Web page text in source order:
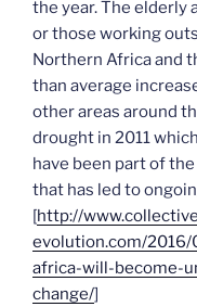
the year. The elderly
or those working
Northern Africa and
than average
other areas around
drought in 2011
have been part of
that has led to
[http://
evolution.com/
africa-will-become-
change/]